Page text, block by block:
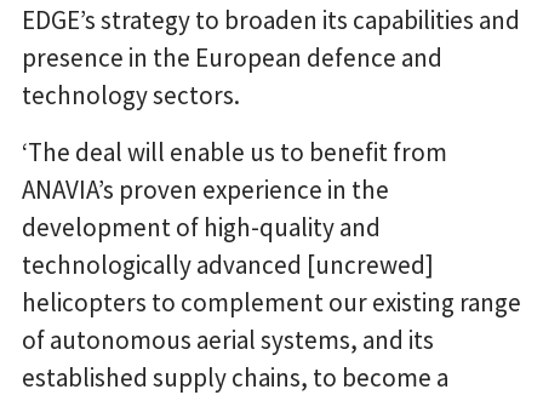
EDGE’s strategy to broaden its capabilities and
presence in the European defence and
technology sectors.
‘The deal will enable us to benefit from
ANAVIA’s proven experience in the
development of high-quality and
technologically advanced [uncrewed]
helicopters to complement our existing range
of autonomous aerial systems, and its
established supply chains, to become a